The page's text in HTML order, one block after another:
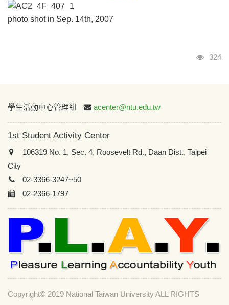
photo shot in Sep. 14th, 2007
Visits
324
:::
學生活動中心管理組 acenter@ntu.edu.tw
1st Student Activity Center
106319 No. 1, Sec. 4, Roosevelt Rd., Daan Dist., Taipei
City
02-3366-3247~50
02-2366-1797
Copyright© 2019 National Taiwan University ALL RIGHTS